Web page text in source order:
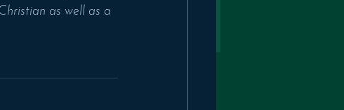
as well as a